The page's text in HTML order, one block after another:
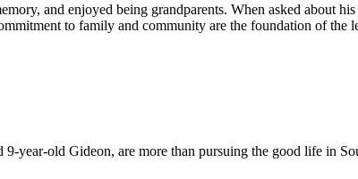
and enjoyed being grandparents. When asked about
to family and community are the foundation of the
year-old Gideon, are more than pursuing the good life in